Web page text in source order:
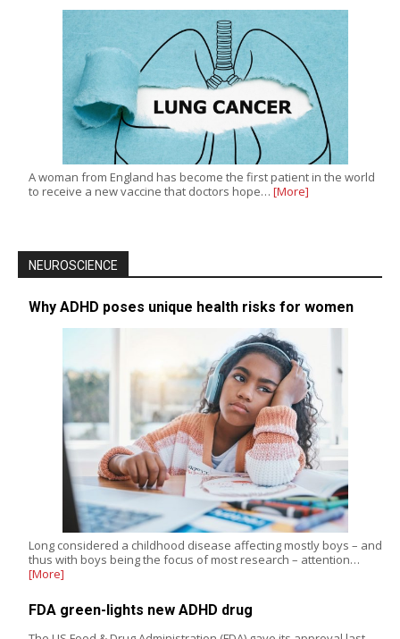
A woman from England has become the first patient in the world
to receive a new vaccine that doctors hope… [More]
NEUROSCIENCE
Why ADHD poses unique health risks for women
Long considered a childhood disease affecting mostly boys – and
thus with boys being the focus of most research – attention…
[More]
FDA green-lights new ADHD drug